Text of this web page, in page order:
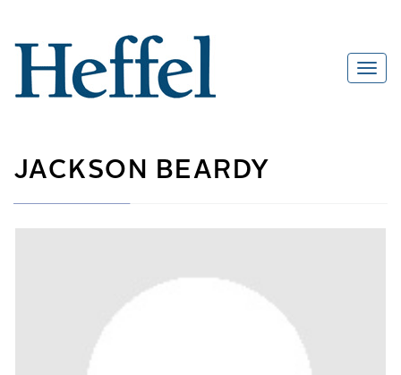
JACKSON BEARDY